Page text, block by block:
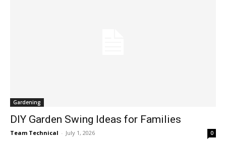
Gardening
DIY Garden Swing Ideas for Families
Team Technical - July 1, 2026 0